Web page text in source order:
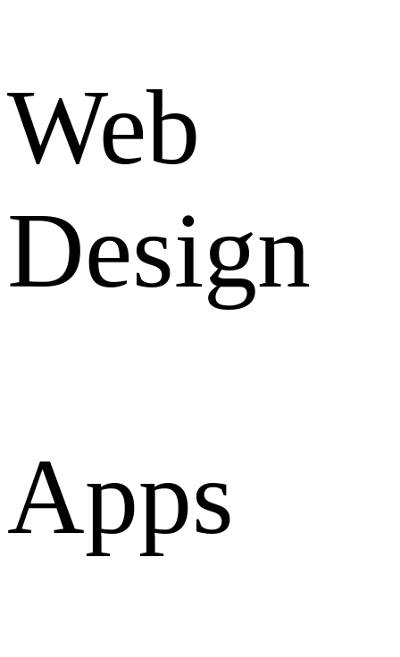
Web
Design
Apps